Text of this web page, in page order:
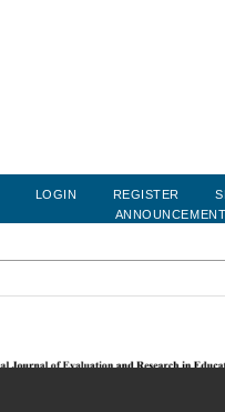
LOGIN REGISTER